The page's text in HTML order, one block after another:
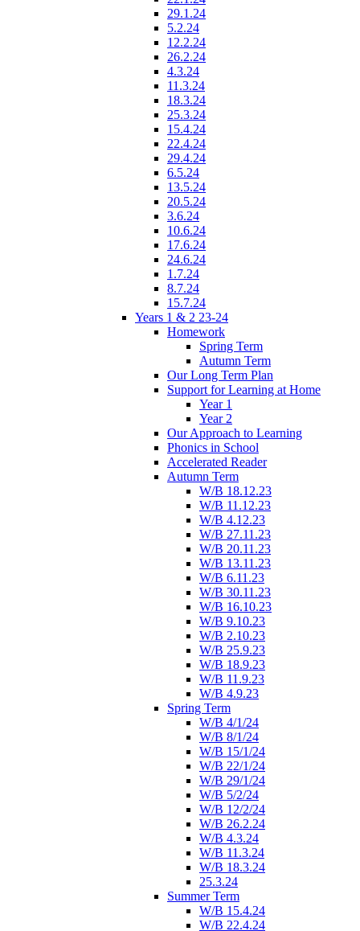
29.1.24
5.2.24
12.2.24
26.2.24
4.3.24
11.3.24
18.3.24
25.3.24
15.4.24
22.4.24
29.4.24
6.5.24
13.5.24
20.5.24
3.6.24
10.6.24
17.6.24
24.6.24
1.7.24
8.7.24
15.7.24
Years 1 & 2 23-24
Homework
Spring Term
Autumn Term
Our Long Term Plan
Support for Learning at Home
Year 1
Year 2
Our Approach to Learning
Phonics in School
Accelerated Reader
Autumn Term
W/B 18.12.23
W/B 11.12.23
W/B 4.12.23
W/B 27.11.23
W/B 20.11.23
W/B 13.11.23
W/B 6.11.23
W/B 30.11.23
W/B 16.10.23
W/B 9.10.23
W/B 2.10.23
W/B 25.9.23
W/B 18.9.23
W/B 11.9.23
W/B 4.9.23
Spring Term
W/B 4/1/24
W/B 8/1/24
W/B 15/1/24
W/B 22/1/24
W/B 29/1/24
W/B 5/2/24
W/B 12/2/24
W/B 26.2.24
W/B 4.3.24
W/B 11.3.24
W/B 18.3.24
25.3.24
Summer Term
W/B 15.4.24
W/B 22.4.24